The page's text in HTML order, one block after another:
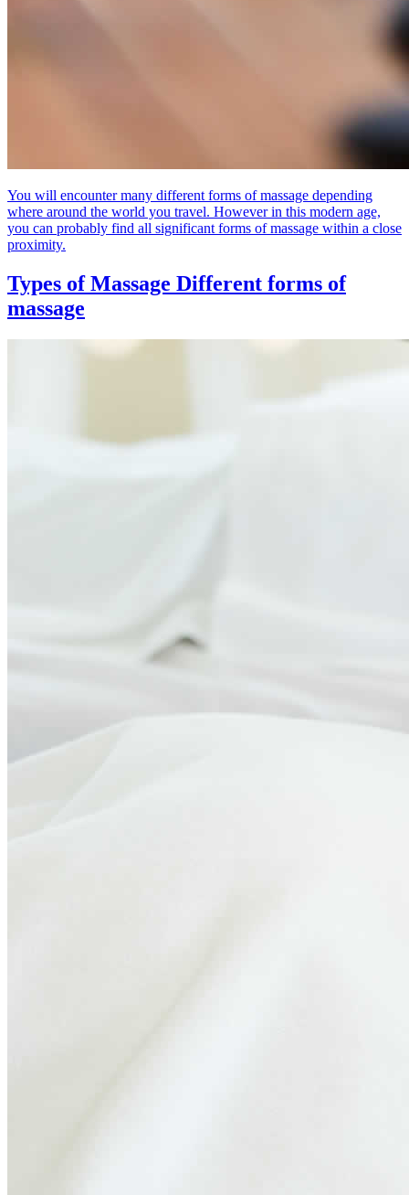
You will encounter many different forms of massage depending
where around the world you travel. However in this modern age,
you can probably find all significant forms of massage within a close
proximity.
Types of Massage Different forms of
massage